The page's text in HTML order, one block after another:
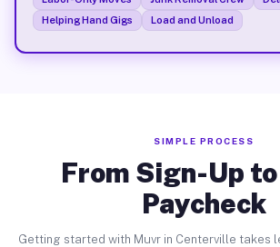
Helping Hand Gigs
Load and Unload
SIMPLE PROCESS
From Sign-Up
Paycheck
Getting started with Muvr in Centerville takes